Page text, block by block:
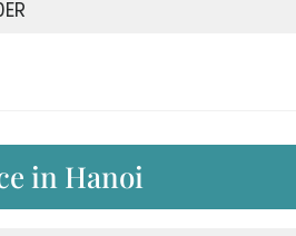
in Hanoi